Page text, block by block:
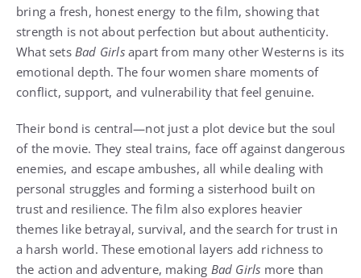
bring a fresh, honest energy to the film, showing that
strength is not about perfection but about authenticity.
What sets Bad Girlsapart from many other Westerns is its
emotional depth. The four women share moments of
conflict, support, and vulnerability that feel genuine.
Their bond is central—not just a plot device but the soul
of the movie. They steal trains, face off against dangerous
enemies, and escape ambushes, all while dealing with
personal struggles and forming a sisterhood built on
trust and resilience. The film also explores heavier
themes like betrayal, survival, and the search for trust in
a harsh world. These emotional layers add richness to
the action and adventure, making Bad Girls more than